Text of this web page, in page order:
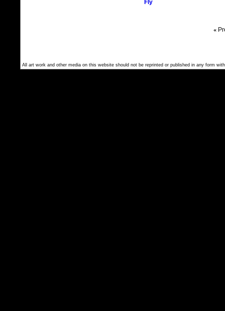
Fly
«
All art work and other media on this website should not be reprinted or published in any form